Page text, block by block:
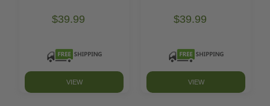
$39.99
VIEW
$39.99
VIEW